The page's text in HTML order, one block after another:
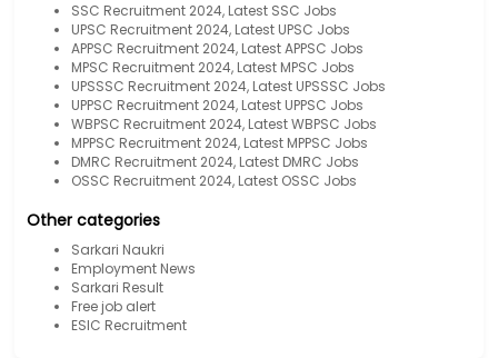
SSC Recruitment 2024, Latest SSC Jobs
UPSC Recruitment 2024, Latest UPSC Jobs
APPSC Recruitment 2024, Latest APPSC Jobs
MPSC Recruitment 2024, Latest MPSC Jobs
UPSSSC Recruitment 2024, Latest UPSSSC Jobs
UPPSC Recruitment 2024, Latest UPPSC Jobs
WBPSC Recruitment 2024, Latest WBPSC Jobs
MPPSC Recruitment 2024, Latest MPPSC Jobs
DMRC Recruitment 2024, Latest DMRC Jobs
OSSC Recruitment 2024, Latest OSSC Jobs
Other categories
Sarkari Naukri
Employment News
Sarkari Result
Free job alert
ESIC Recruitment